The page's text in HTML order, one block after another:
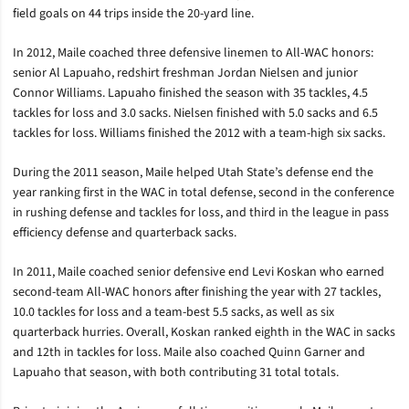
field goals on 44 trips inside the 20-yard line.
In 2012, Maile coached three defensive linemen to All-WAC honors:
senior Al Lapuaho, redshirt freshman Jordan Nielsen and junior
Connor Williams. Lapuaho finished the season with 35 tackles, 4.5
tackles for loss and 3.0 sacks. Nielsen finished with 5.0 sacks and 6.5
tackles for loss. Williams finished the 2012 with a team-high six sacks.
During the 2011 season, Maile helped Utah State’s defense end the
year ranking first in the WAC in total defense, second in the conference
in rushing defense and tackles for loss, and third in the league in pass
efficiency defense and quarterback sacks.
In 2011, Maile coached senior defensive end Levi Koskan who earned
second-team All-WAC honors after finishing the year with 27 tackles,
10.0 tackles for loss and a team-best 5.5 sacks, as well as six
quarterback hurries. Overall, Koskan ranked eighth in the WAC in sacks
and 12th in tackles for loss. Maile also coached Quinn Garner and
Lapuaho that season, with both contributing 31 total totals.